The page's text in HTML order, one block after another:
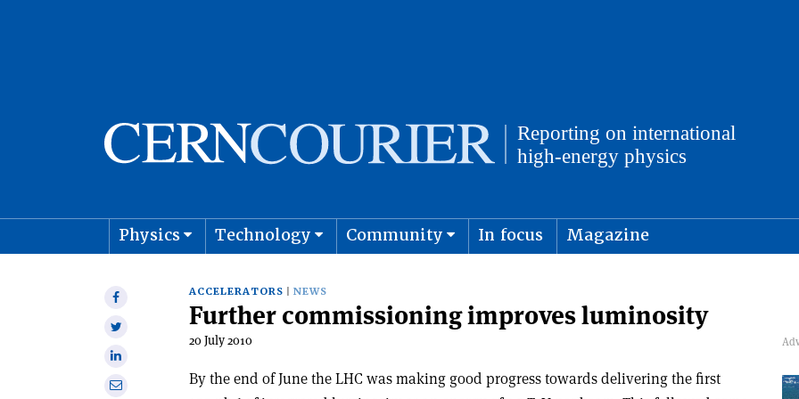
Physics Technology Community In focus Magazine
Share
Share
Share
onShare
ACCELERATORS NEWS
Further commissioning improves luminosity
20 July 2010
By the end of June the LHC was making good progress towards delivering the first